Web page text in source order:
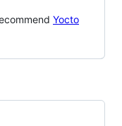
Yocto